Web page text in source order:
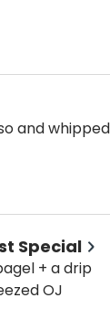
and whipped
Special
+ a drip
OJ